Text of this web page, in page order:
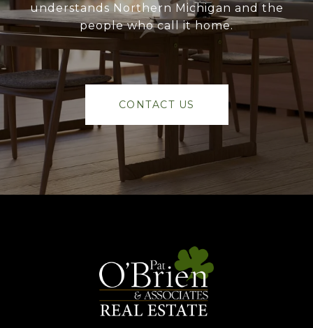
understands Northern Michigan and the
people who call it home.
CONTACT US